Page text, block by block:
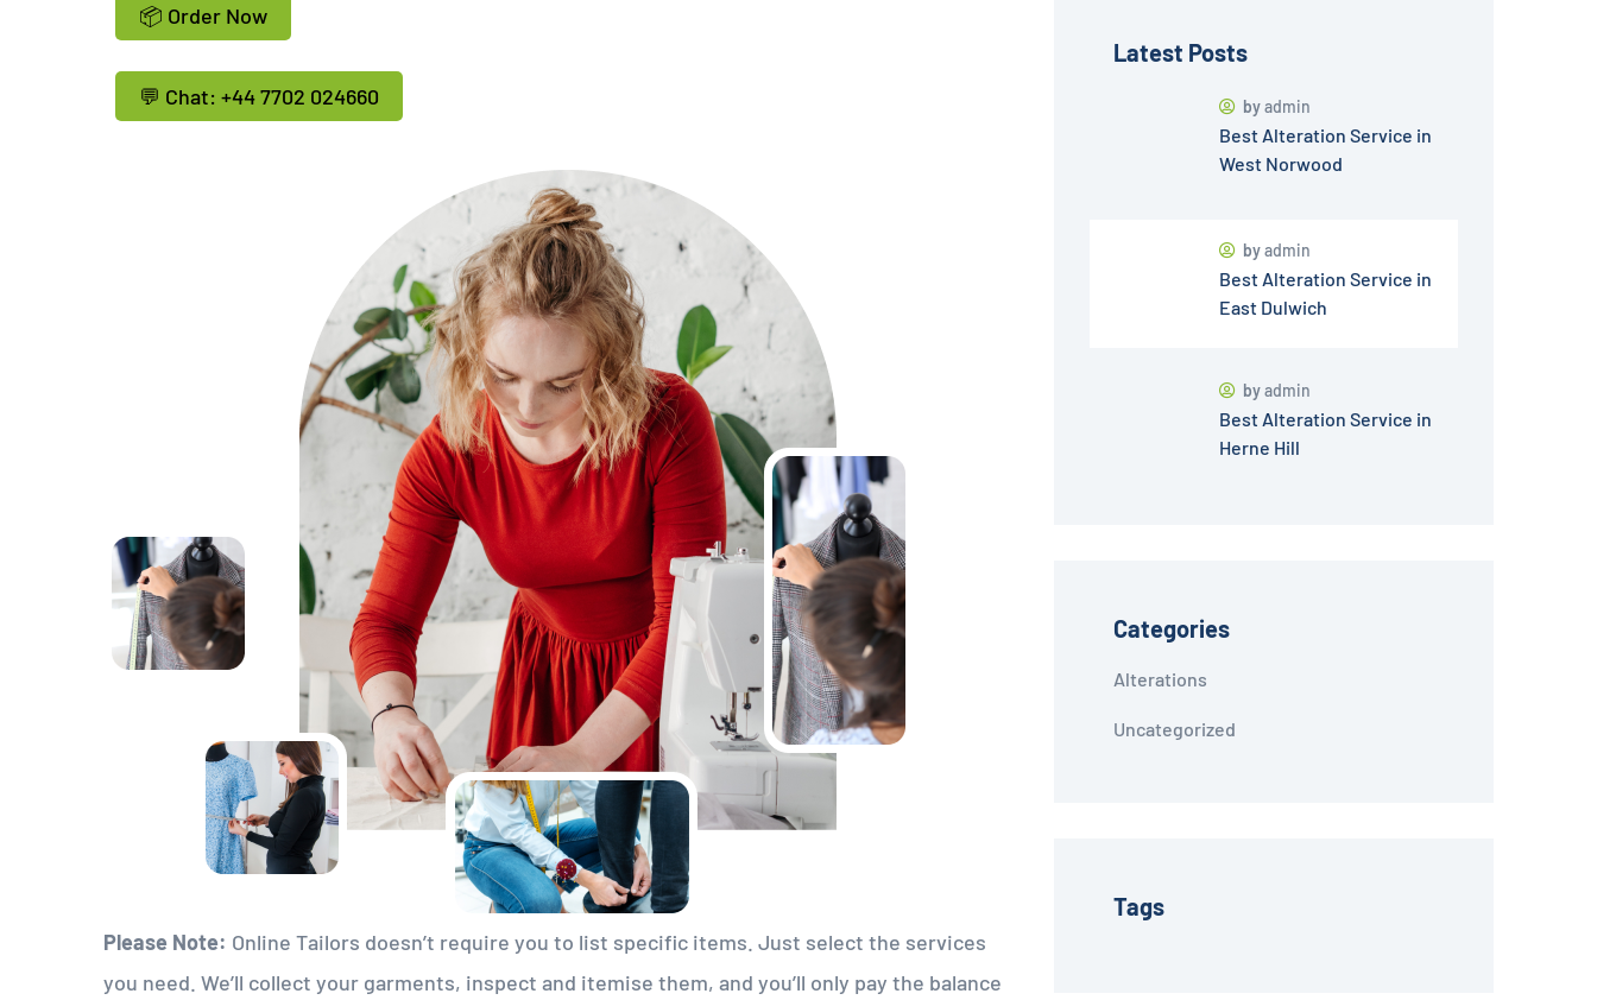
📦 Order Now
💬 Chat: +44 7702 024660
Please Note: Online Tailors doesn’t require you to list specific items. Just select the services
you need. We’ll collect your garments, inspect and itemise them, and you’ll only pay the balance
Latest Posts
byadmin
Best Alteration Service in
West Norwood
byadmin
Best Alteration Service in
East Dulwich
byadmin
Best Alteration Service in
Herne Hill
Categories
Alterations
Uncategorized
Tags